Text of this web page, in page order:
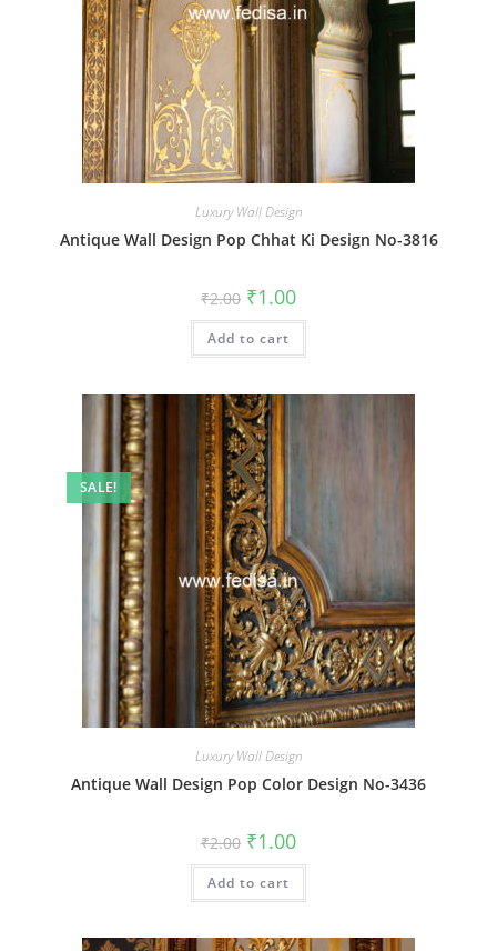
Luxury Wall Design
Antique Wall Design Pop Chhat Ki Design No-3816
₹2.00 Original
price
was:
₹2.00.
₹1.00Current
is:
Add to cart
SALE!
Luxury Wall Design
Antique Wall Design Pop Color Design No-3436
₹2.00 Original
price
was:
₹2.00.
₹1.00Current
is:
Add to cart